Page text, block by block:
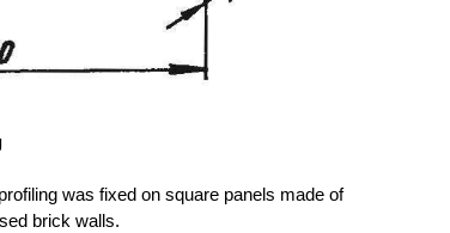
was fixed on square panels made of
brick walls.